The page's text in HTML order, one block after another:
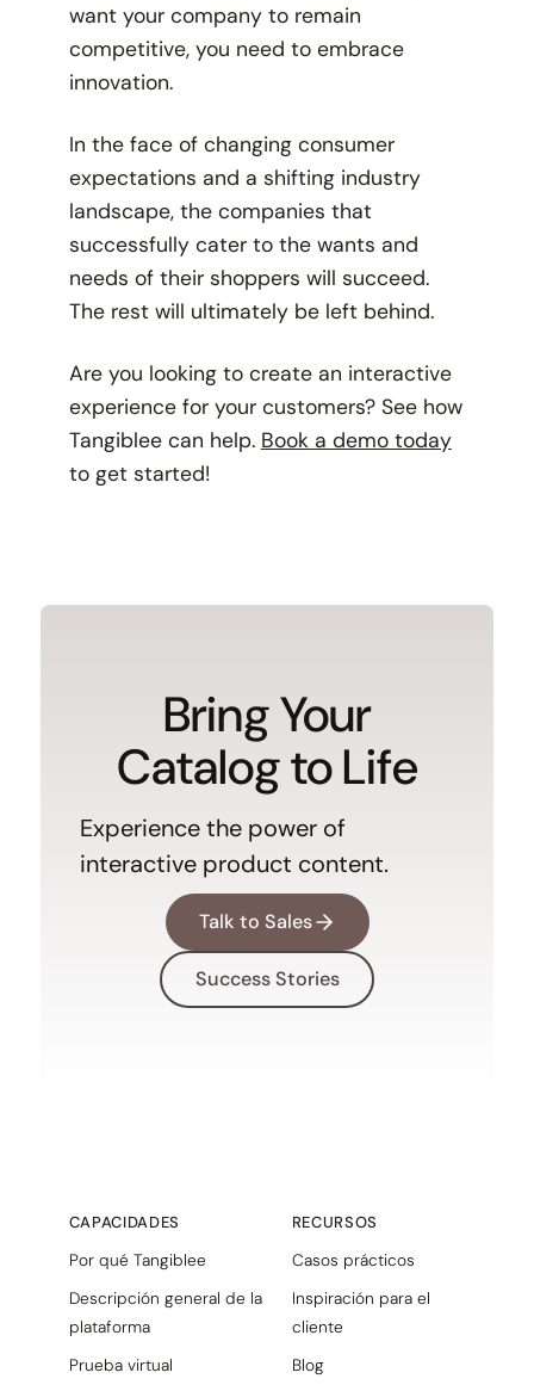
want your company to remain
competitive, you need to embrace
innovation.
In the face of changing consumer
expectations and a shifting industry
landscape, the companies that
successfully cater to the wants and
needs of their shoppers will succeed.
The rest will ultimately be left behind.
Are you looking to create an interactive
experience for your customers? See how
Tangiblee can help. Book a demo today
to get started!
Bring Your
Catalog to Life
Experience the power of
interactive product content.
Talk to Sales
Success Stories
CAPACIDADES
Por qué Tangiblee
Descripción general de la
plataforma
Prueba virtual
RECURSOS
Casos prácticos
Inspiración para el
cliente
Blog